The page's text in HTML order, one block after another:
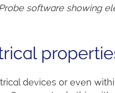
software showing
devices or even